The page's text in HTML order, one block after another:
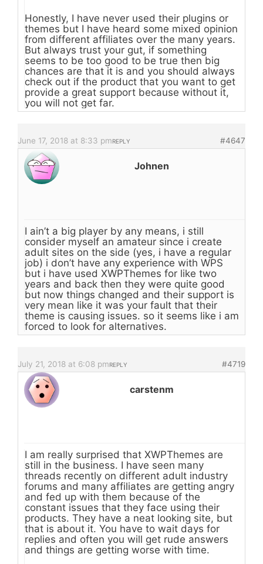
Honestly, I have never used their plugins or
themes but I have heard some mixed opinion
from different affiliates over the many years.
But always trust your gut, if something
seems to be too good to be true then big
chances are that it is and you should always
check out if the product that you want to get
provide a great support because without it,
you will not get far.
June 17, 2018 at 8:33 pm #4647
REPLY
Johnen
I ain’t a big player by any means, i still
consider myself an amateur since i create
adult sites on the side (yes, i have a regular
job) i don’t have any experience with WPS
but i have used XWPThemes for like two
years and back then they were quite good
but now things changed and their support is
very mean like it was your fault that their
theme is causing issues. so it seems like i am
forced to look for alternatives.
July 21, 2018 at 6:08 pm #4719
REPLY
carstenm
I am really surprised that XWPThemes are
still in the business. I have seen many
threads recently on different adult industry
forums and many affiliates are getting angry
and fed up with them because of the
constant issues that they face using their
products. They have a neat looking site, but
that is about it. You have to wait days for
replies and often you will get rude answers
and things are getting worse with time.